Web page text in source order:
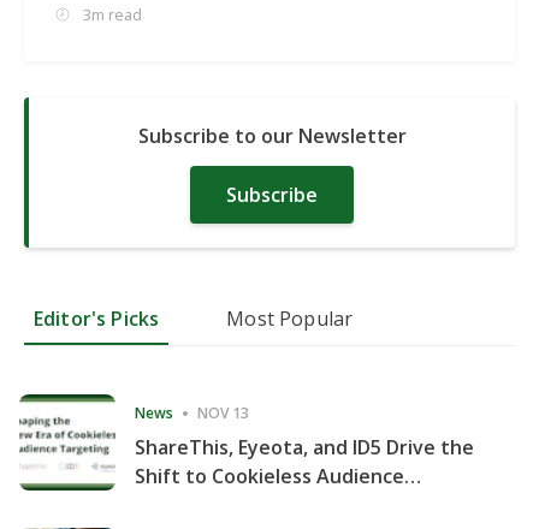
3m read
Subscribe to our Newsletter
Subscribe
Editor's Picks Most Popular
News NOV 13
ShareThis, Eyeota, and ID5 Drive the
Shift to Cookieless Audience